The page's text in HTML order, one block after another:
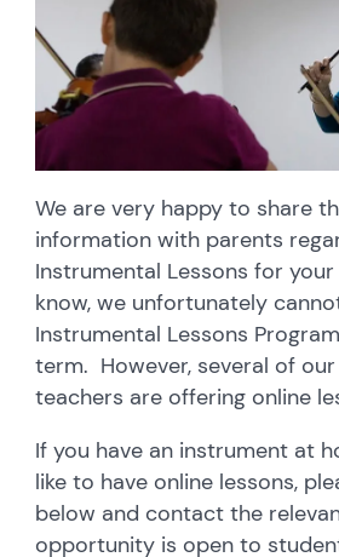
We are very happy to share
information with parents
Instrumental Lessons for
know, we unfortunately
Instrumental Lessons
term. However, several of
teachers are offering online
If you have an instrument at
like to have online lessons,
below and contact the
opportunity is open to